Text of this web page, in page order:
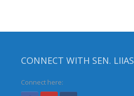
CONNECT WITH SEN. LIIAS
Connect here: